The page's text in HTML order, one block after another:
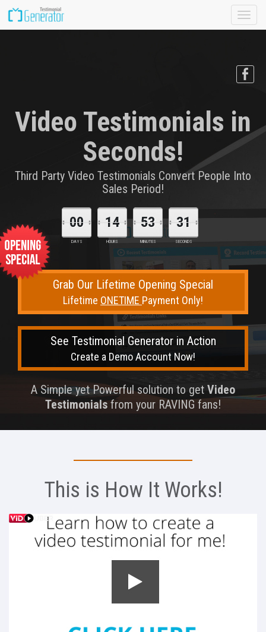
Toggle
Video Testimonials in
Seconds!
Third Party Video Testimonials Convert People Into
Sales Period!
00
DAYS
14
HOURS
53
MINUTES
30
SECONDS
Grab Our Lifetime Opening Special
Lifetime ONETIME Payment Only!
See Testimonial Generator in Action
Create a Demo Account Now!
A Simple yet Powerful solution to get Video
Testimonials from your RAVING fans!
This is How It Works!